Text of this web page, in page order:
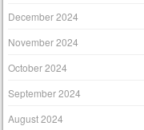
December 2024
November 2024
October 2024
September 2024
August 2024